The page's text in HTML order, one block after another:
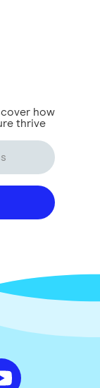
how
thrive